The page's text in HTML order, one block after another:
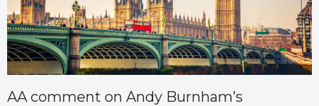
AA comment on Andy Burnham’s